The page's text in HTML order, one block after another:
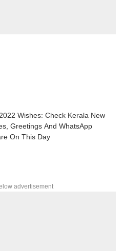
Wishes: Check Kerala New
Greetings And WhatsApp
On This Day
advertisement